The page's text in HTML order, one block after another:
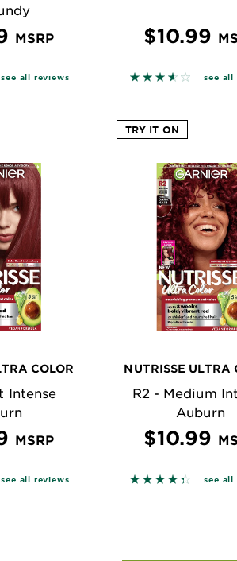
MSRP
5 stars based on reviews
see all reviews
$10.99
3.5773 out of 5
see all
COLOR
Intense
MSRP
5 stars based on reviews
see all reviews
TRY IT ON
NUTRISSE ULTRA
R2 - Medium
Auburn
$10.99
4.3622 out of 5
see all